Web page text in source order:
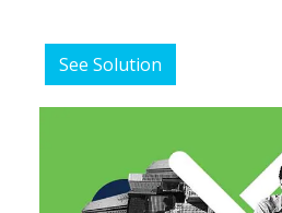
See Solution